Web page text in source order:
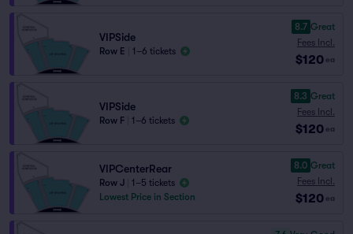
VIPSide
Row E 1–6 tickets
8.7 Great
Fees Incl.
$120 ea
VIPSide
Row F 1–6 tickets
8.3 Great
Fees Incl.
$120 ea
VIPCenterRear
Row J
1–5 tickets
Lowest Price in Section
8.0 Great
Fees Incl.
$120 ea